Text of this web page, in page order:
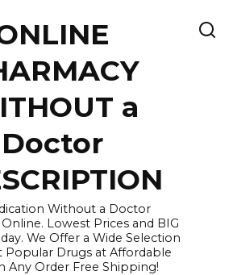
a
Doctor
Without a Doctor
Lowest Prices and BIG
We Offer a Wide Selection
Popular Drugs at Affordable
Any Order Free Shipping!